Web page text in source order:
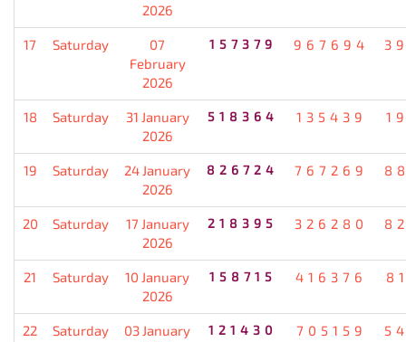
2026
17 Saturday
07
February
2026
157379 967694
18 Saturday
31 January
2026
518364 135439
19 Saturday
24 January
2026
826724 767269
20 Saturday
17 January
2026
218395 326280
21 Saturday
10 January
2026
158715 416376
22 Saturday
03 January
121430 705159